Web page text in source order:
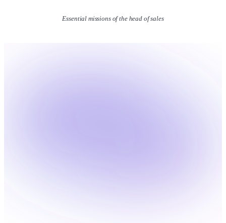
Essential missions of the head of sales